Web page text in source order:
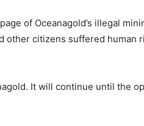
of Oceanagold’s illegal
other citizens suffered human
It will continue until the